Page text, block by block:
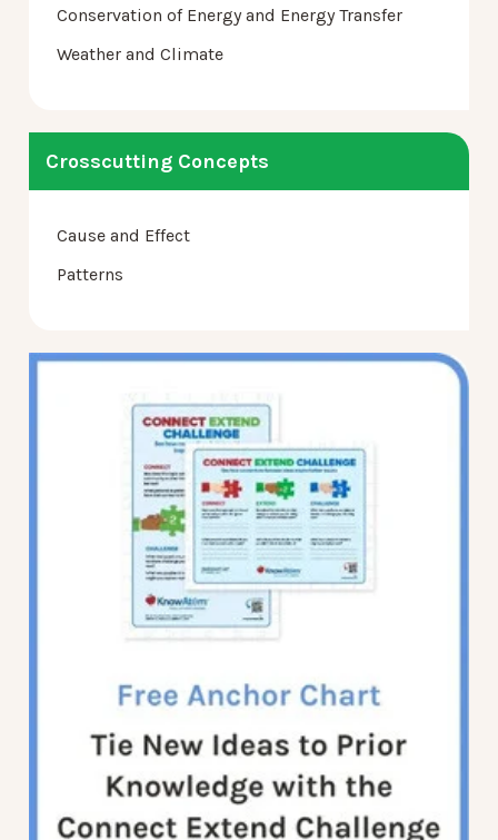
Conservation of Energy and Energy Transfer
Weather and Climate
Crosscutting Concepts
Cause and Effect
Patterns